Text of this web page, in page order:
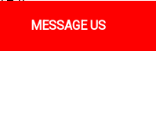
MESSAGE US